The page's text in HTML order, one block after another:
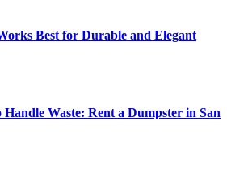
Best for Durable and Elegant
Waste: Rent a Dumpster in San